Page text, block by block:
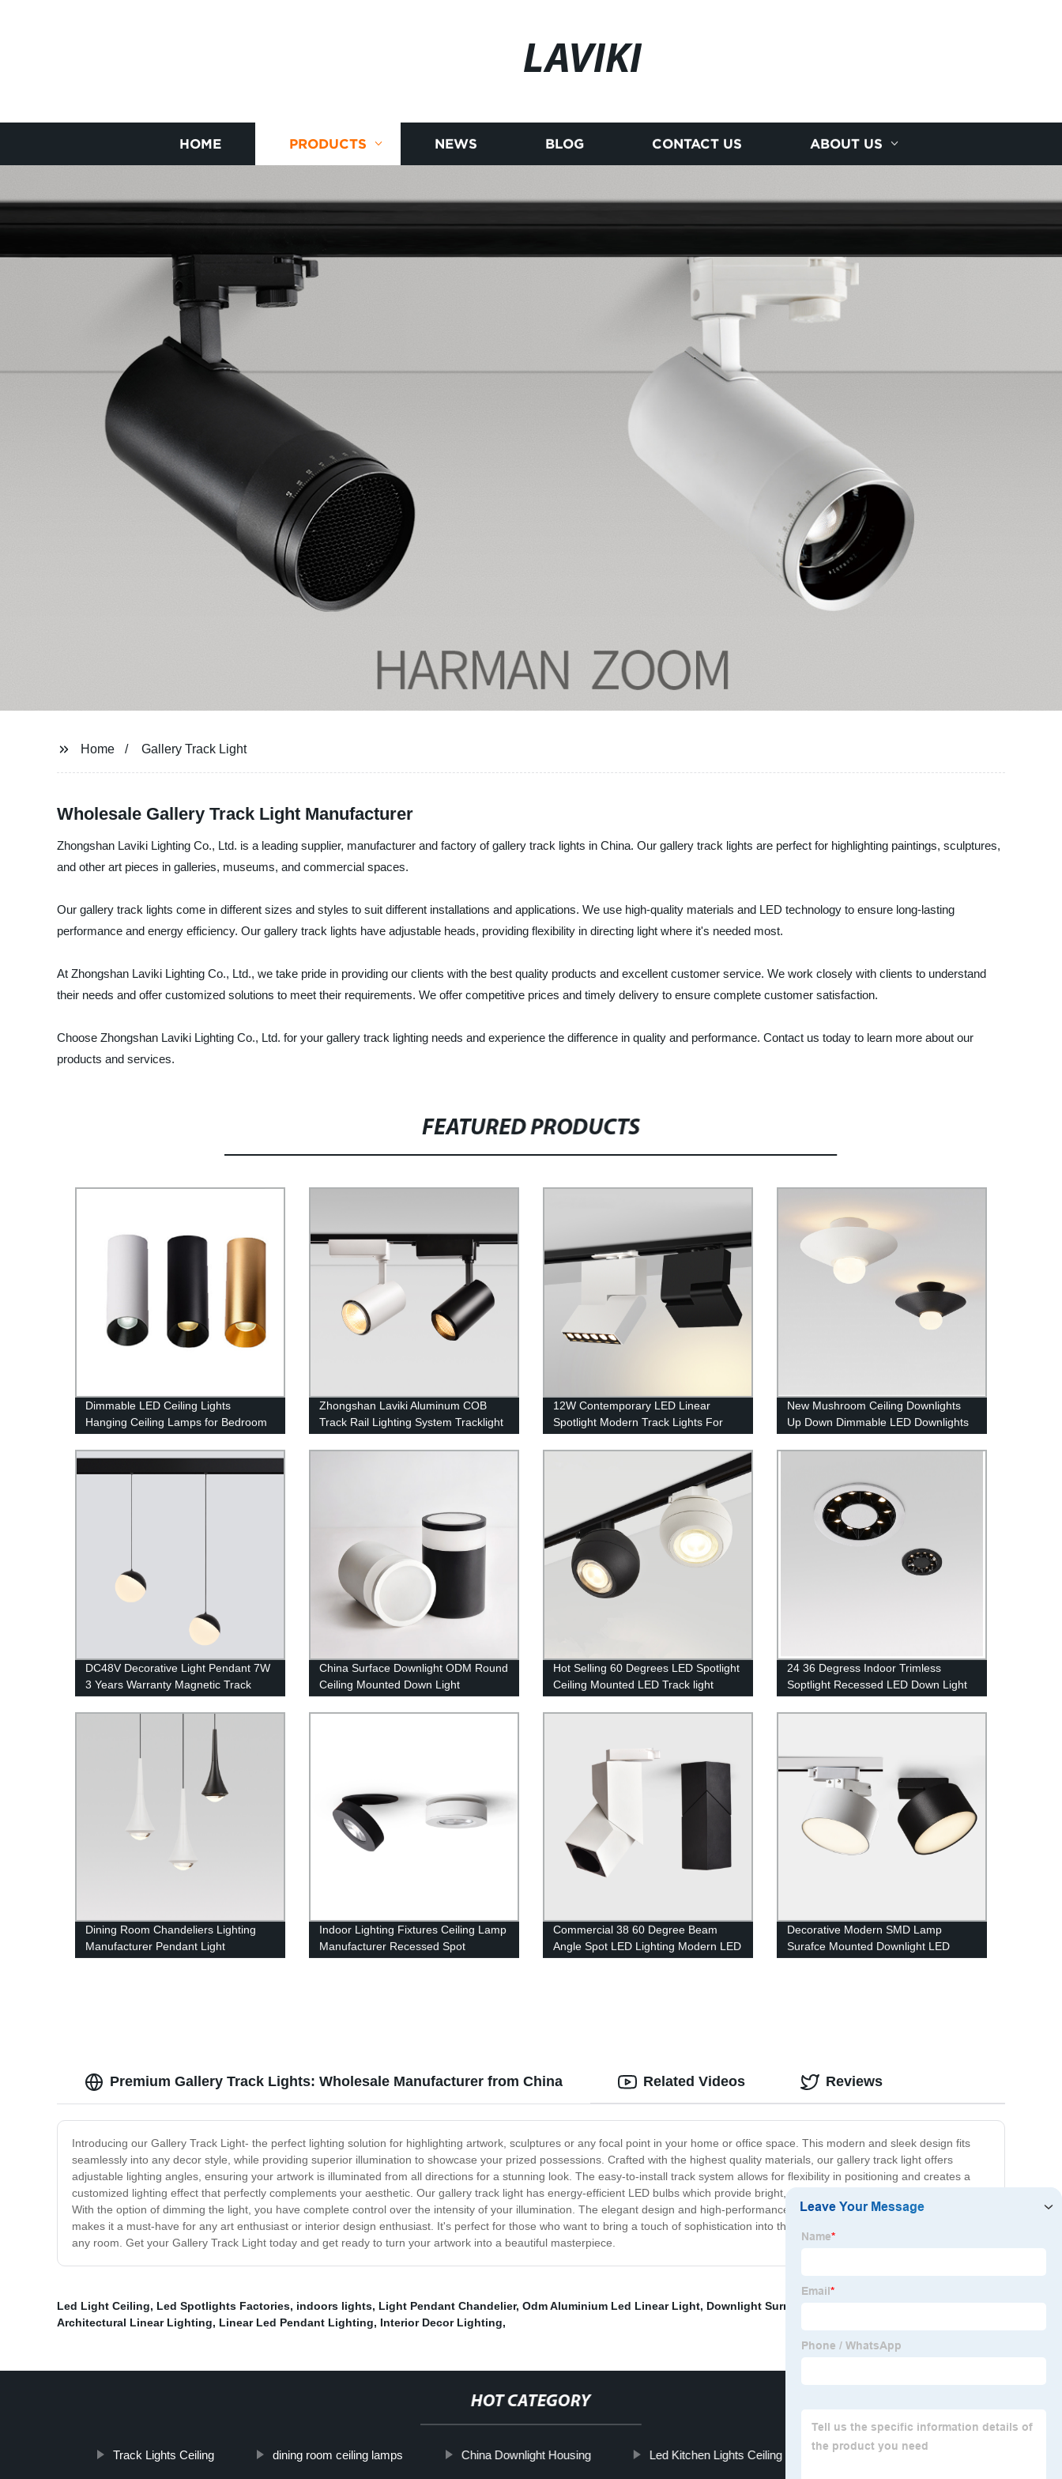
LAVIKI
HOME PRODUCTS NEWS BLOG CONTACT US ABOUT US
Home Gallery Track Light
Wholesale Gallery Track Light Manufacturer
Zhongshan Laviki Lighting Co., Ltd. is a leading supplier, manufacturer and factory of gallery track lights in China. Our gallery track lights are perfect for highlighting paintings, sculptures,
and other art pieces in galleries, museums, and commercial spaces.
Our gallery track lights come in different sizes and styles to suit different installations and applications. We use high-quality materials and LED technology to ensure long-lasting
performance and energy efficiency. Our gallery track lights have adjustable heads, providing flexibility in directing light where it's needed most.
At Zhongshan Laviki Lighting Co., Ltd., we take pride in providing our clients with the best quality products and excellent customer service. We work closely with clients to understand
their needs and offer customized solutions to meet their requirements. We offer competitive prices and timely delivery to ensure complete customer satisfaction.
Choose Zhongshan Laviki Lighting Co., Ltd. for your gallery track lighting needs and experience the difference in quality and performance. Contact us today to learn more about our
products and services.
FEATURED PRODUCTS
Dimmable LED Ceiling Lights
Hanging Ceiling Lamps for Bedroom
Zhongshan Laviki Aluminum COB
Track Rail Lighting System Tracklight
12W Contemporary LED Linear
Spotlight Modern Track Lights For
New Mushroom Ceiling Downlights
Up Down Dimmable LED Downlights
DC48V Decorative Light Pendant 7W
3 Years Warranty Magnetic Track
Light
China Surface Downlight ODM Round
Ceiling Mounted Down Light
Hot Selling 60 Degrees LED Spotlight
Ceiling Mounted LED Track light
24 36 Degress Indoor Trimless
Soptlight Recessed LED Down Light
Dining Room Chandeliers Lighting
Manufacturer Pendant Light
Indoor Lighting Fixtures Ceiling Lamp
Manufacturer Recessed Spot
Commercial 38 60 Degree Beam
Angle Spot LED Lighting Modern LED
Decorative Modern SMD Lamp
Surafce Mounted Downlight LED
Premium Gallery Track Lights: Wholesale Manufacturer from China
Introducing our Gallery Track Light- the perfect lighting solution for highlighting artwork, sculptures or any focal point in your home or office space. This modern and sleek design fits
seamlessly into any decor style, while providing superior illumination to showcase your prized possessions. Crafted with the highest quality materials, our gallery track light offers
adjustable lighting angles, ensuring your artwork is illuminated from all directions for a stunning look. The easy-to-install track system allows for flexibility in positioning and creates a
customized lighting effect that perfectly complements your aesthetic. Our gallery track light has energy-efficient LED bulbs which provide bright, warm light with a long-lasting lifespan.
With the option of dimming the light, you have complete control over the intensity of your illumination. The elegant design and high-performance features of our Gallery Track Light
makes it a must-have for any art enthusiast or interior design enthusiast. It's perfect for those who want to bring a touch of sophistication into their space and add a layer of charm to
any room. Get your Gallery Track Light today and get ready to turn your artwork into a beautiful masterpiece.
Related Videos Reviews
Led Light Ceiling, Led Spotlights Factories, indoors lights, Light Pendant Chandelier, Odm Aluminium Led Linear Light, Downlight Surrounds
Architectural Linear Lighting, Linear Led Pendant Lighting, Interior Decor Lighting,
HOT CATEGORY
Track Lights Ceiling dining room ceiling lamps China Downlight Housing Led Kitchen Lights Ceiling Indoor Light Sconces